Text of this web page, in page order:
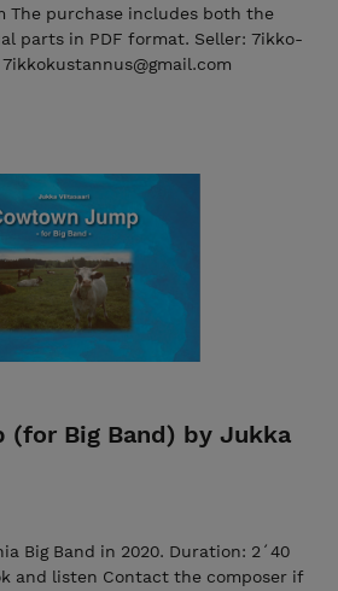
The purchase includes both the
parts in PDF format. Seller: 7ikko-
(for Big Band) by Jukka
Big Band in 2020. Duration: 2´40
and listen Contact the composer if